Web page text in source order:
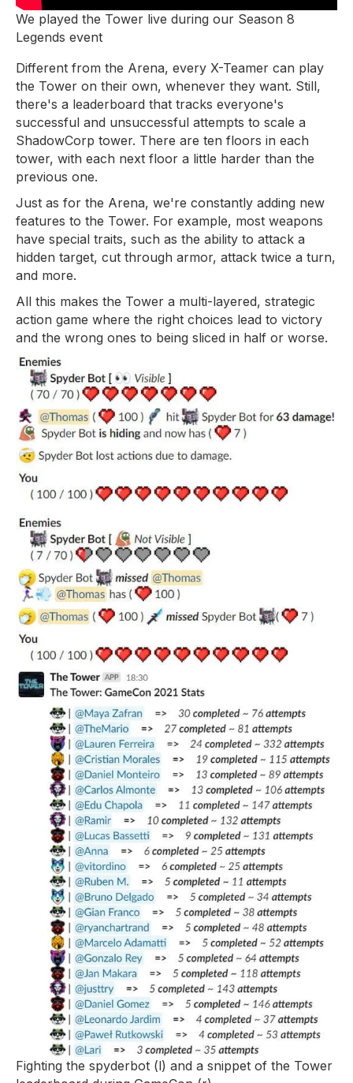
We played the Tower live during our Season 8
Legends event
Different from the Arena, every X-Teamer can play
the Tower on their own, whenever they want. Still,
there's a leaderboard that tracks everyone's
successful and unsuccessful attempts to scale a
ShadowCorp tower. There are ten floors in each
tower, with each next floor a little harder than the
previous one.
Just as for the Arena, we're constantly adding new
features to the Tower. For example, most weapons
have special traits, such as the ability to attack a
hidden target, cut through armor, attack twice a turn,
and more.
All this makes the Tower a multi-layered, strategic
action game where the right choices lead to victory
and the wrong ones to being sliced in half or worse.
Fighting the spyderbot (l) and a snippet of the Tower